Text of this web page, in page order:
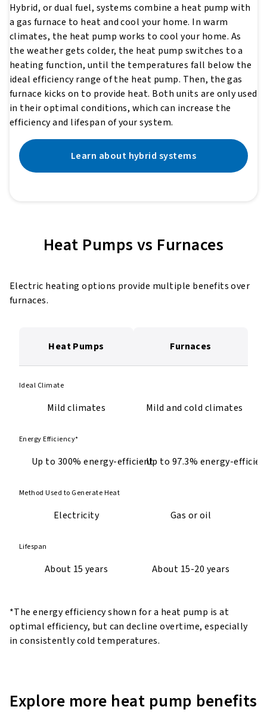
Hybrid, or dual fuel, systems combine a heat pump with
a gas furnace to heat and cool your home. In warm
climates, the heat pump works to cool your home. As
the weather gets colder, the heat pump switches to a
heating function, until the temperatures fall below the
ideal efficiency range of the heat pump. Then, the gas
furnace kicks on to provide heat. Both units are only used
in their optimal conditions, which can increase the
efficiency and lifespan of your system.
Learn about hybrid systems
Heat Pumps vs Furnaces
Electric heating options provide multiple benefits over
furnaces.
Heat Pumps Furnaces
Ideal Climate
Mild climates Mild and cold climates
Energy Efficiency*
Up to 300% energy-efficientUp to 97.3% energy-
Method Used to Generate Heat
Electricity Gas or oil
Lifespan
About 15 years About 15-20 years
*The energy efficiency shown for a heat pump is at
optimal efficiency, but can decline overtime, especially
in consistently cold temperatures.
Explore more heat pump benefits